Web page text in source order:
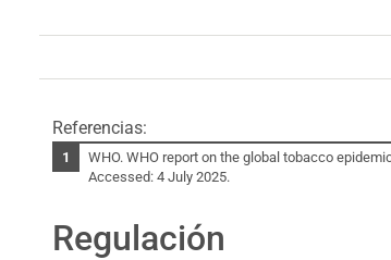
Referencias:
WHO. WHO report on the global tobacco
Accessed: 4 July 2025.
Regulación